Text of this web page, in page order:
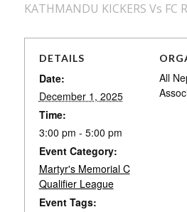
KATHMANDU KICKERS Vs FC
DETAILS
Date:
December 1, 2025
Time:
3:00 pm - 5:00 pm
Event Category:
Martyr's Memorial C
Qualifier League
Event Tags:
All